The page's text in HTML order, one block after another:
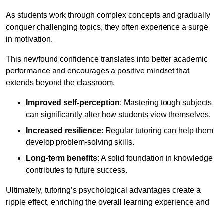
As students work through complex concepts and gradually
conquer challenging topics, they often experience a surge
in motivation.
This newfound confidence translates into better academic
performance and encourages a positive mindset that
extends beyond the classroom.
Improved self-perception: Mastering tough subjects
can significantly alter how students view themselves.
Increased resilience: Regular tutoring can help them
develop problem-solving skills.
Long-term benefits: A solid foundation in knowledge
contributes to future success.
Ultimately, tutoring’s psychological advantages create a
ripple effect, enriching the overall learning experience and